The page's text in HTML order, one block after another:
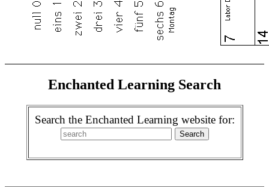
Enchanted Learning Search
Search the Enchanted Learning website for: